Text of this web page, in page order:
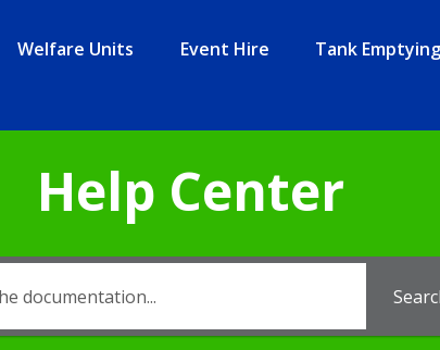
Welfare Units Event Hire Tank Emptying
Help Center